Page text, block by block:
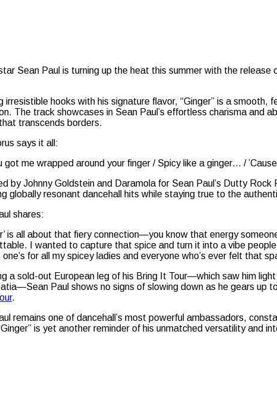
Sean Paul is turning up the heat this summer with the release
irresistible hooks with his signature flavor, “Ginger” is a
The track showcases in Sean Paul’s effortless charisma and
transcends borders.
says it all:
got me wrapped around your finger / Spicy like a ginger… /
by Johnny Goldstein and Daramola for Sean Paul’s Dutty Rock
globally resonant dancehall hits while staying true to the
shares:
is all about that fiery connection—you know that energy
I wanted to capture that spice and turn it into a vibe
one’s for all my spicey ladies and everyone who’s ever felt that
a sold-out European leg of his Bring It Tour—which saw him
Paul shows no signs of slowing down as he gears up
.
remains one of dancehall’s most powerful ambassadors,
is yet another reminder of his unmatched versatility and